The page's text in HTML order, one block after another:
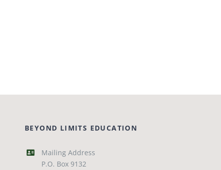
BEYOND LIMITS EDUCATION
Mailing Address
P.O. Box 9132